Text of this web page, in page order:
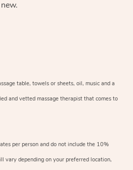
table, towels or sheets, oil, music and a
and vetted massage therapist that comes to
per person and do not include the 10%
vary depending on your preferred location,